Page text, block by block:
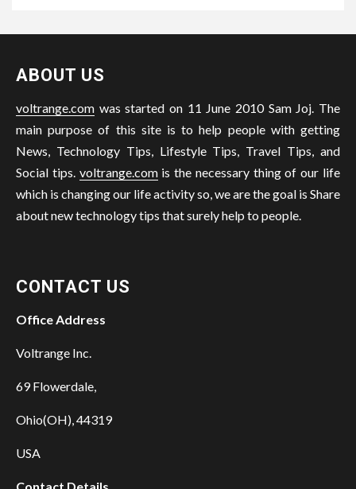
ABOUT US
voltrange.com was started on 11 June 2010 Sam Joj. The
main purpose of this site is to help people with getting
News, Technology Tips, Lifestyle Tips, Travel Tips, and
Social tips. voltrange.comis the necessary thing of our life
which is changing our life activity so, we are the goal is Share
about new technology tips that surely help to people.
CONTACT US
Office Address
Voltrange Inc.
69 Flowerdale,
Ohio(OH), 44319
USA